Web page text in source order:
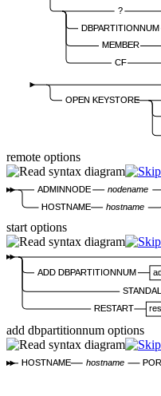
?
DBPARTITIONNUM
MEMBER
CF
OPEN KEYSTORE
remote options
ADMINNODE nodename
HOSTNAME hostname
start options
ADD DBPARTITIONNUM
RESTART
add dbpartitionnum options
HOSTNAME hostname